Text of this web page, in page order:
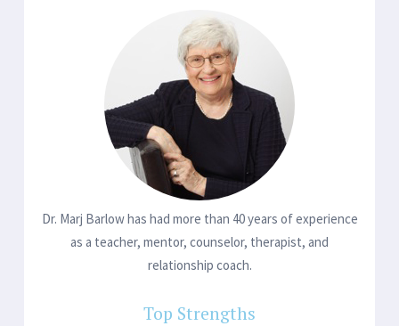
Dr. Marj Barlow has had more than 40 years of experience
as a teacher, mentor, counselor, therapist, and
relationship coach.
Top Strengths